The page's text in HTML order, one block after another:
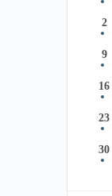
2
9
16
23
30